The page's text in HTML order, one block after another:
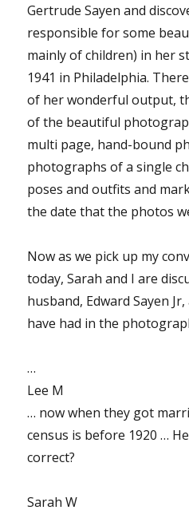
Gertrude Sayen and
responsible for some
mainly of children) in her
1941 in Philadelphia.
of her wonderful output,
of the beautiful
multi page, hand-bound
photographs of a single
poses and outfits and
the date that the photos
Now as we pick up my
today, Sarah and I are
husband, Edward Sayen
have had in the
…
Lee M
… now when they got
census is before 1920 …
correct?
Sarah W